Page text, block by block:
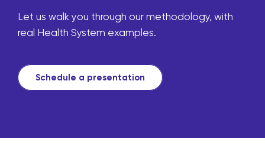
Let us walk you through our methodology, with
real Health System examples.
Schedule a presentation